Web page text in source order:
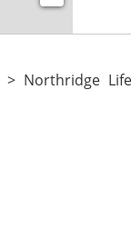
> Northridge